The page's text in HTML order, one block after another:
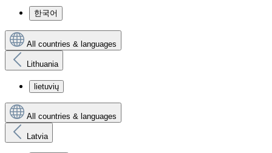
한국어
All countries & languages
Lithuania
lietuvių
All countries & languages
Latvia